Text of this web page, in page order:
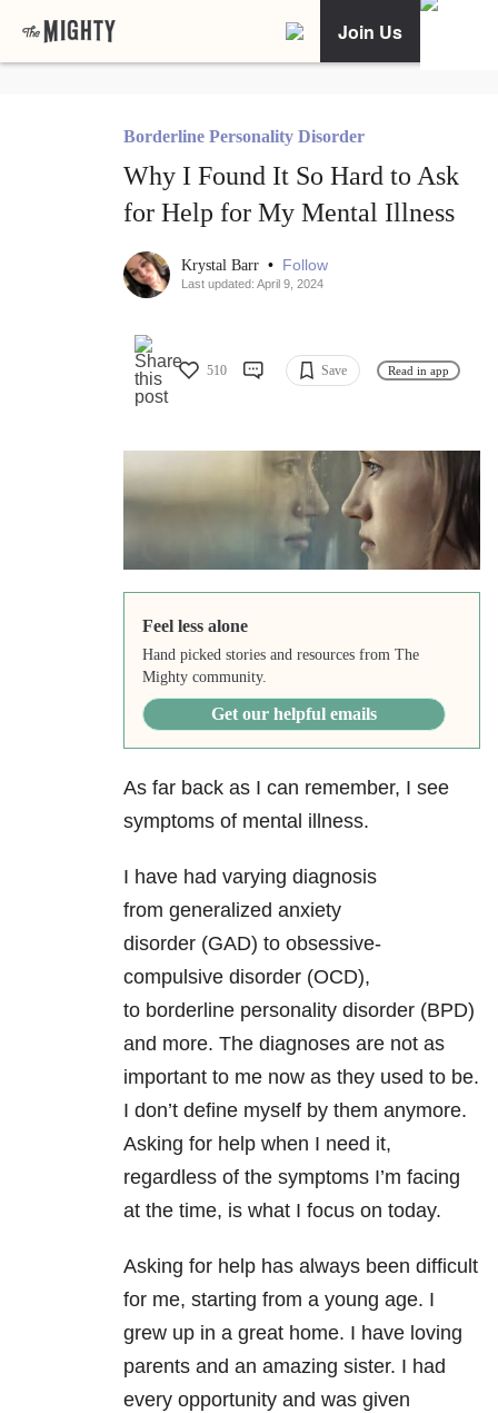
Join Us
Borderline Personality Disorder
Why I Found It So Hard to Ask
for Help for My Mental Illness
Krystal Barr • Follow
Last updated: April 9, 2024
510 Save Read in app
Feel less alone
Hand picked stories and resources from The
Mighty community.
Get our helpful emails
As far back as I can remember, I see
symptoms of mental illness.
I have had varying diagnosis
from generalized anxiety
disorder (GAD) to obsessive-
compulsive disorder (OCD),
to borderline personality disorder (BPD)
and more. The diagnoses are not as
important to me now as they used to be.
I don’t define myself by them anymore.
Asking for help when I need it,
regardless of the symptoms I’m facing
at the time, is what I focus on today.
Asking for help has always been difficult
for me, starting from a young age. I
grew up in a great home. I have loving
parents and an amazing sister. I had
every opportunity and was given